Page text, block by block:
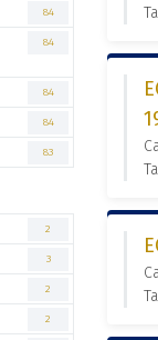
84
84
84
84
83
2
3
2
2